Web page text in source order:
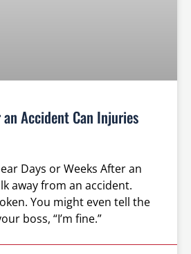
Accident Can Injuries
Days or Weeks After an
away from an accident.
You might even tell the
boss, “I’m fine.”